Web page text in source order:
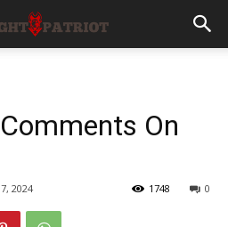
On
2024 0
1748